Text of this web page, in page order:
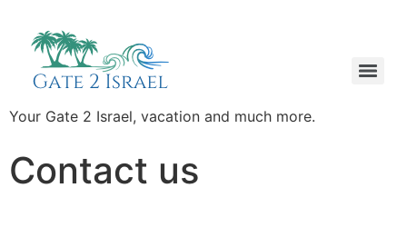
Your Gate 2 Israel, vacation and much more.
Contact us